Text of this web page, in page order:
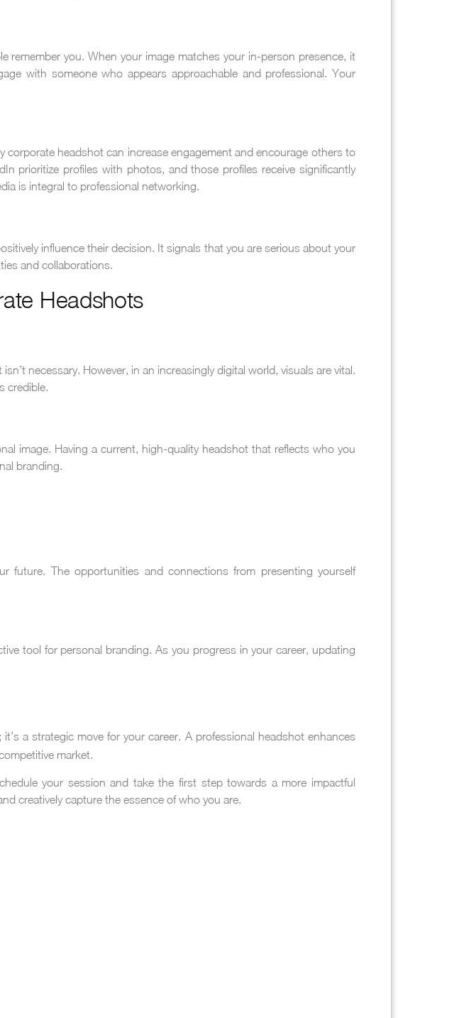
remember you. When your image matches your in-person presence, it
with someone who appears approachable and professional. Your
headshot can increase engagement and encourage others to
prioritize profiles with photos, and those profiles receive significantly
is integral to professional networking.
influence their decision. It signals that you are serious about your
and collaborations.
Headshots
necessary. However, in an increasingly digital world, visuals are vital.
credible.
image. Having a current, high-quality headshot that reflects who you
branding.
future. The opportunities and connections from presenting yourself
tool for personal branding. As you progress in your career, updating
a strategic move for your career. A professional headshot enhances
market.
your session and take the first step towards a more impactful
creatively capture the essence of who you are.